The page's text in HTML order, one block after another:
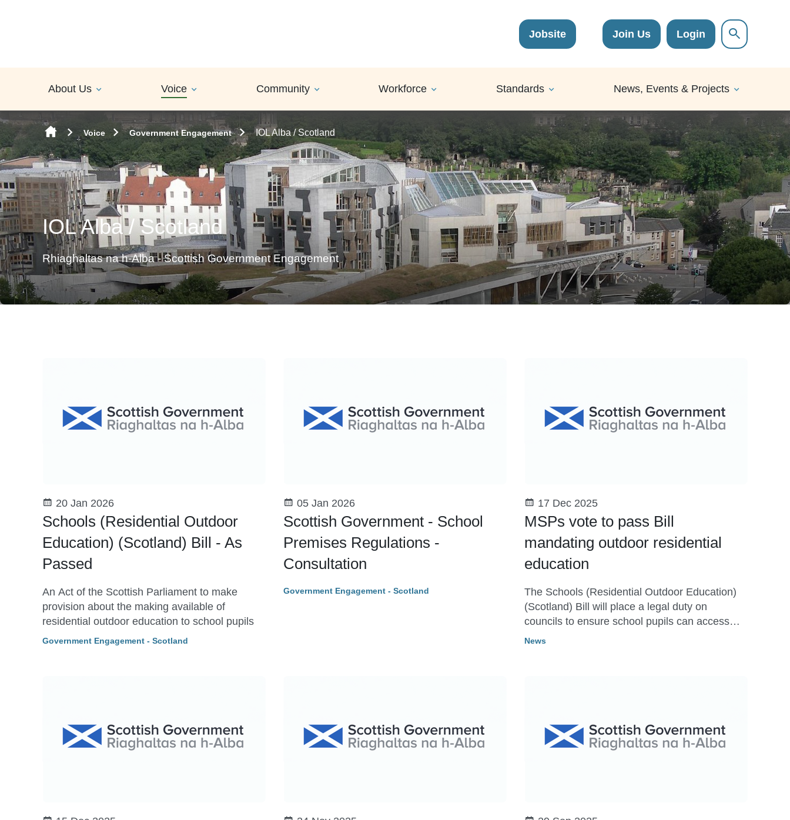
Jobsite Join Us Login
About Us Voice Community Workforce Standards News, Events & Projects
Voice Government Engagement IOL Alba / Scotland
IOL Alba / Scotland
Rhiaghaltas na h-Alba - Scottish Government Engagement
20 Jan 2026
Schools (Residential Outdoor
Education) (Scotland) Bill - As
Passed
An Act of the Scottish Parliament to make
provision about the making available of
residential outdoor education to school pupils
Government Engagement - Scotland
05 Jan 2026
Scottish Government - School
Premises Regulations -
Consultation
Government Engagement - Scotland
17 Dec 2025
MSPs vote to pass Bill
mandating outdoor residential
education
The Schools (Residential Outdoor Education)
(Scotland) Bill will place a legal duty on
councils to ensure school pupils can access
residential outdoor education trips.
News